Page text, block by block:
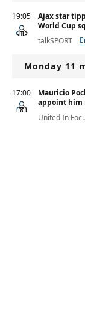
19:05
Ajax star
World Cup
talkSPORT
Monday 11
17:00
Mauricio
appoint him
United In